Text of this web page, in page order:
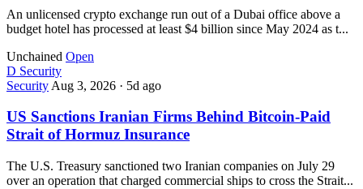
An unlicensed crypto exchange run out of a Dubai office above a
budget hotel has processed at least $4 billion since May 2024 as t...
Unchained Open
D Security
Security Aug 3, 2026 · 5d ago
US Sanctions Iranian Firms Behind Bitcoin-Paid
Strait of Hormuz Insurance
The U.S. Treasury sanctioned two Iranian companies on July 29
over an operation that charged commercial ships to cross the Strait...